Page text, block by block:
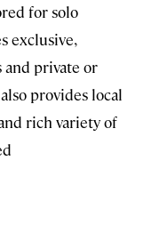
for solo
exclusive,
private or
provides local
rich variety of